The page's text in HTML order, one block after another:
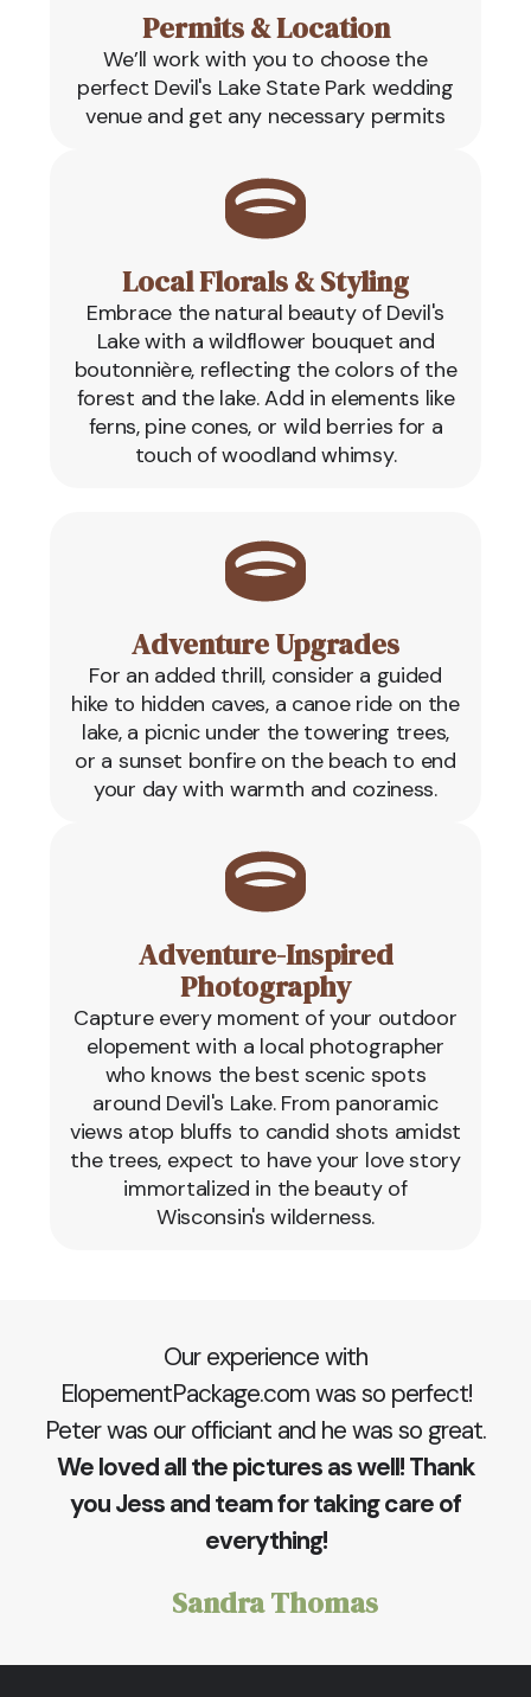
Permits & Location
We’ll work with you to choose the
perfect Devil's Lake State Park wedding
venue and get any necessary permits
Local Florals & Styling
Embrace the natural beauty of Devil's
Lake with a wildflower bouquet and
boutonnière, reflecting the colors of the
forest and the lake. Add in elements like
ferns, pine cones, or wild berries for a
touch of woodland whimsy.
Adventure Upgrades
For an added thrill, consider a guided
hike to hidden caves, a canoe ride on the
lake, a picnic under the towering trees,
or a sunset bonfire on the beach to end
your day with warmth and coziness.
Adventure-Inspired
Photography
Capture every moment of your outdoor
elopement with a local photographer
who knows the best scenic spots
around Devil's Lake. From panoramic
views atop bluffs to candid shots amidst
the trees, expect to have your love story
immortalized in the beauty of
Wisconsin's wilderness.
Our experience with
ElopementPackage.com was so perfect!
Peter was our officiant and he was so great.
We loved all the pictures as well! Thank
you Jess and team for taking care of
everything!
Sandra Thomas